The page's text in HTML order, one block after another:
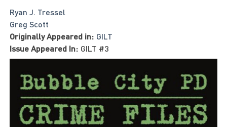
Ryan J. Tressel
Greg Scott
Originally Appeared in: GILT
Issue Appeared In: GILT #3